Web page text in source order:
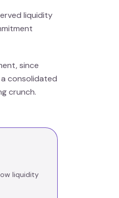
liquidity
since
consolidated
crunch.
liquidity